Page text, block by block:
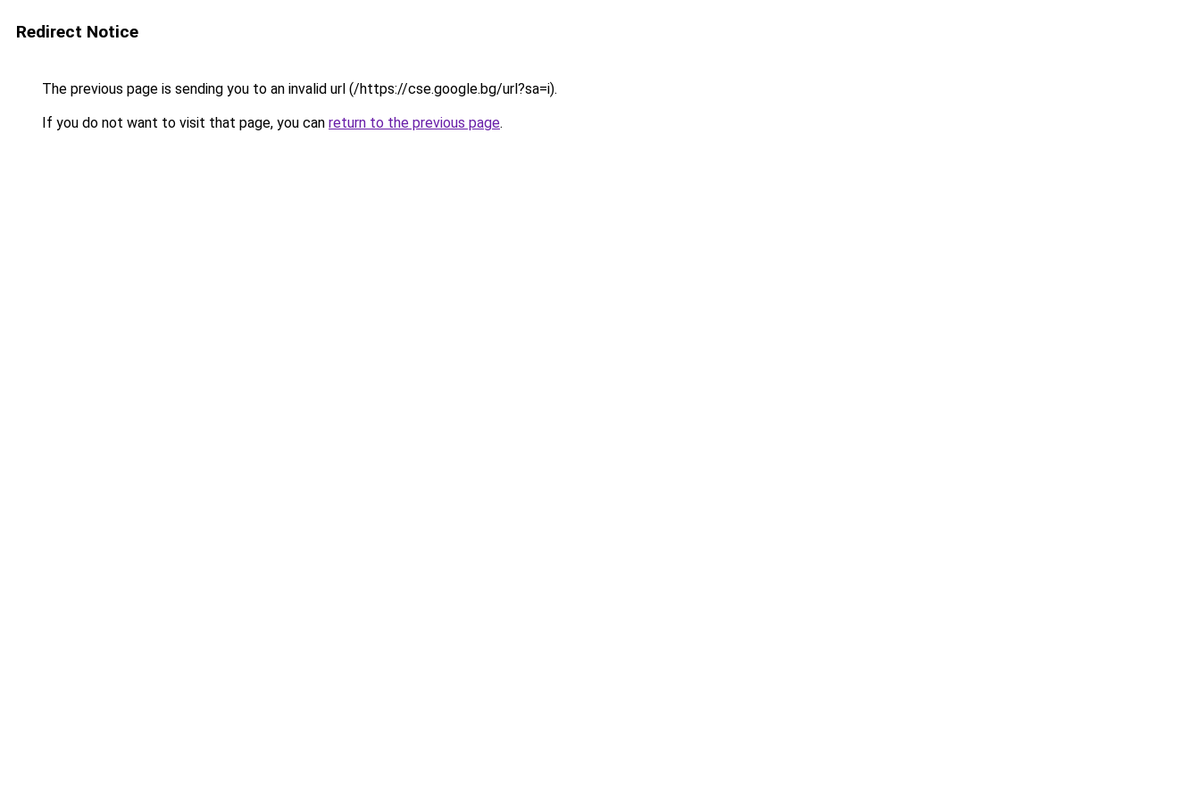
Redirect Notice
The previous page is sending you to an invalid url (/https://cse.google.bg/url?sa=i).
If you do not want to visit that page, you can return to the previous page.